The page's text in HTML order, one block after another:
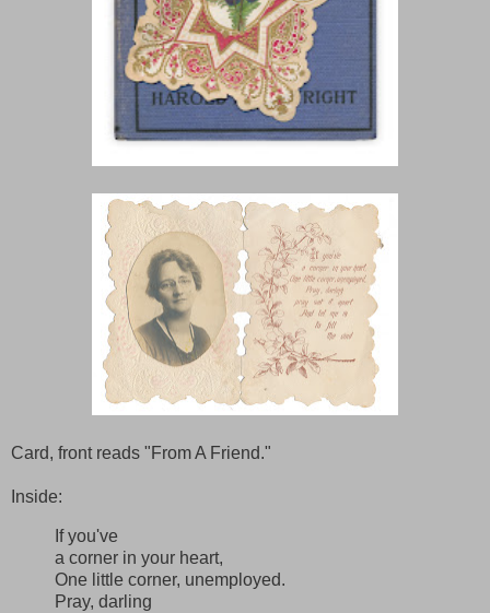
Card, front reads "From A Friend."
Inside:
If you've
a corner in your heart,
One little corner, unemployed.
Pray, darling